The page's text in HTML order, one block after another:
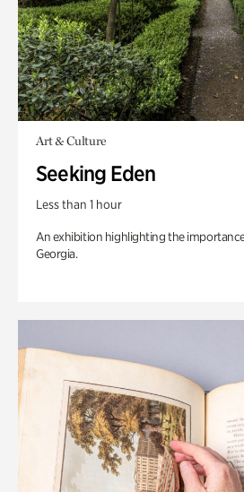
Art & Culture
Seeking Eden
Less than 1 hour
An exhibition highlighting the
Georgia.